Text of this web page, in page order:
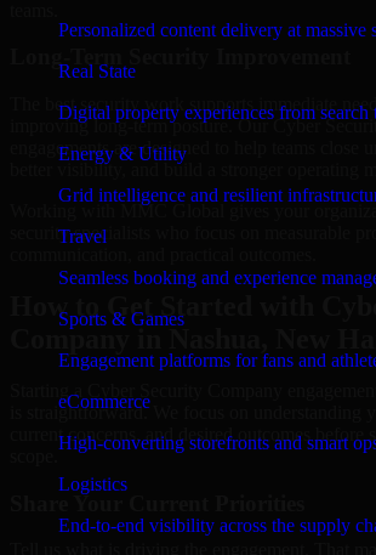
Personalized content delivery at massive
Real State
Digital property experiences from search
Energy & Utility
Grid intelligence and resilient
Travel
Seamless booking and experience
Sports & Games
Engagement platforms for fans and
eCommerce
High-converting storefronts and smart
Logistics
End-to-end visibility across the supply
The best security work supports immediate
improving long-term posture. Our Cyber
engagements are designed to help teams close
better visibility, and build a stronger operating
Working with MMC Global gives your
security specialists who focus on measurable
How to Get Started with
Company in Nashua, New
Starting a Cyber Security Company
is straightforward. We focus on understanding
current concerns, and desired outcomes before
Share Your Current Priorities